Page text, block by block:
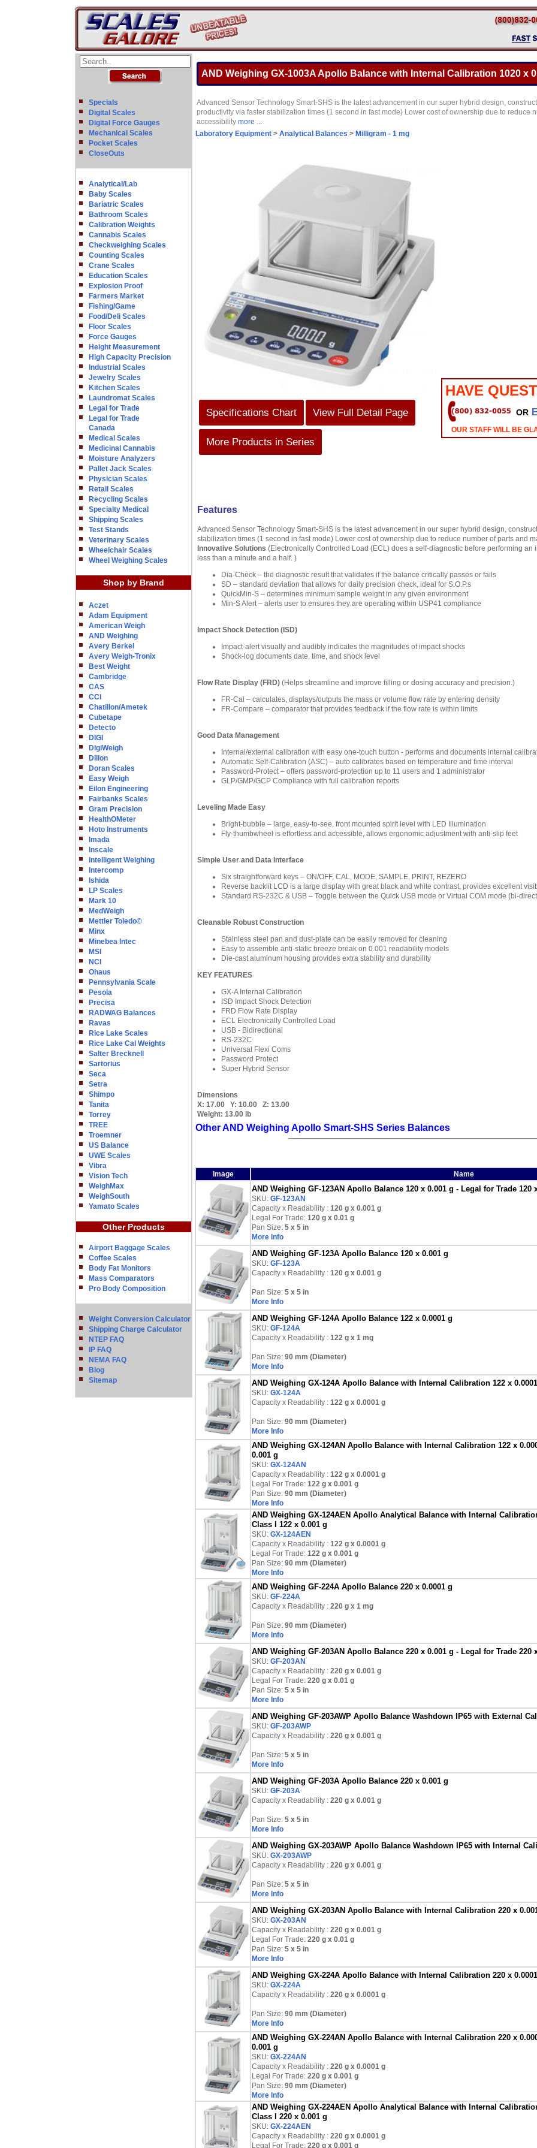
Specials
Digital Scales
Digital Force Gauges
Mechanical Scales
Pocket Scales
CloseOuts
Analytical/Lab
Baby Scales
Bariatric Scales
Bathroom Scales
Calibration Weights
Cannabis Scales
Checkweighing Scales
Counting Scales
Crane Scales
Education Scales
Explosion Proof
Farmers Market
Fishing/Game
Food/Deli Scales
Floor Scales
Force Gauges
Height Measurement
High Capacity Precision
Industrial Scales
Jewelry Scales
Kitchen Scales
Laundromat Scales
Legal for Trade
Legal for Trade
Canada
Medical Scales
Medicinal Cannabis
Moisture Analyzers
Pallet Jack Scales
Physician Scales
Retail Scales
Recycling Scales
Specialty Medical
Shipping Scales
Test Stands
Veterinary Scales
Wheelchair Scales
Wheel Weighing Scales
Shop by Brand
Aczet
Adam Equipment
American Weigh
AND Weighing
Avery Berkel
Avery Weigh-Tronix
Best Weight
Cambridge
CAS
CCi
Chatillon/Ametek
Cubetape
Detecto
DIGI
DigiWeigh
Dillon
Doran Scales
Easy Weigh
Eilon Engineering
Fairbanks Scales
Gram Precision
HealthOMeter
Hoto Instruments
Imada
Inscale
Intelligent Weighing
Intercomp
Ishida
LP Scales
Mark 10
MedWeigh
Mettler Toledo©
Minx
Minebea Intec
MSI
NCI
Ohaus
Pennsylvania Scale
Pesola
Precisa
RADWAG Balances
Ravas
Rice Lake Scales
Rice Lake Cal Weights
Salter Brecknell
Sartorius
Seca
Setra
Shimpo
Tanita
Torrey
TREE
Troemner
US Balance
UWE Scales
Vibra
Vision Tech
WeighMax
WeighSouth
Yamato Scales
Other Products
Airport Baggage Scales
Coffee Scales
Body Fat Monitors
Mass Comparators
Pro Body Composition
Weight Conversion Calculator
Shipping Charge Calculator
NTEP FAQ
IP FAQ
NEMA FAQ
Blog
Sitemap
AND Weighing GX-1003A Apollo Balance with Internal Calibration 1020 x
Advanced Sensor Technology Smart-SHS is the latest advancement in our super hybrid design,
productivity via faster stabilization times (1 second in fast mode) Lower cost of ownership due to reduce
accessibility more ...
Laboratory Equipment > Analytical Balances > Milligram - 1 mg
Specifications Chart View Full Detail Page
More Products in Series
HAVE
OR
OUR STAFF WILL BE
Features
Advanced Sensor Technology Smart-SHS is the latest advancement in our super hybrid design,
stabilization times (1 second in fast mode) Lower cost of ownership due to reduce number of parts and
Innovative Solutions (Electronically Controlled Load (ECL) does a self-diagnostic before performing
less than a minute and a half. )
Dia-Check – the diagnostic result that validates if the balance critically passes or fails
SD – standard deviation that allows for daily precision check, ideal for S.O.P.s
QuickMin-S – determines minimum sample weight in any given environment
Min-S Alert – alerts user to ensures they are operating within USP41 compliance
Impact Shock Detection (ISD)
Impact-alert visually and audibly indicates the magnitudes of impact shocks
Shock-log documents date, time, and shock level
Flow Rate Display (FRD) (Helps streamline and improve filling or dosing accuracy and precision.)
FR-Cal – calculates, displays/outputs the mass or volume flow rate by entering density
FR-Compare – comparator that provides feedback if the flow rate is within limits
Good Data Management
Internal/external calibration with easy one-touch button - performs and documents internal
Automatic Self-Calibration (ASC) – auto calibrates based on temperature and time interval
Password-Protect – offers password-protection up to 11 users and 1 administrator
GLP/GMP/GCP Compliance with full calibration reports
Leveling Made Easy
Bright-bubble – large, easy-to-see, front mounted spirit level with LED Illumination
Fly-thumbwheel is effortless and accessible, allows ergonomic adjustment with anti-slip feet
Simple User and Data Interface
Six straightforward keys – ON/OFF, CAL, MODE, SAMPLE, PRINT, REZERO
Reverse backlit LCD is a large display with great black and white contrast, provides excellent
Standard RS-232C & USB – Toggle between the Quick USB mode or Virtual COM mode (bi-
Cleanable Robust Construction
Stainless steel pan and dust-plate can be easily removed for cleaning
Easy to assemble anti-static breeze break on 0.001 readability models
Die-cast aluminum housing provides extra stability and durability
KEY FEATURES
GX-A Internal Calibration
ISD Impact Shock Detection
FRD Flow Rate Display
ECL Electronically Controlled Load
USB - Bidirectional
RS-232C
Universal Flexi Coms
Password Protect
Super Hybrid Sensor
Dimensions
X: 17.00 Y: 10.00 Z: 13.00
Weight: 13.00 lb
Other AND Weighing Apollo Smart-SHS Series Balances
Image Name
AND Weighing GF-123AN Apollo Balance 120 x 0.001 g - Legal for Trade 120
SKU: GF-123AN
Capacity x Readability : 120 g x 0.001 g
Legal For Trade: 120 g x 0.01 g
Pan Size: 5 x 5 in
More Info
AND Weighing GF-123A Apollo Balance 120 x 0.001 g
SKU: GF-123A
Capacity x Readability : 120 g x 0.001 g
Pan Size: 5 x 5 in
More Info
AND Weighing GF-124A Apollo Balance 122 x 0.0001 g
SKU: GF-124A
Capacity x Readability : 122 g x 1 mg
Pan Size: 90 mm (Diameter)
More Info
AND Weighing GX-124A Apollo Balance with Internal Calibration 122 x
SKU: GX-124A
Capacity x Readability : 122 g x 0.0001 g
Pan Size: 90 mm (Diameter)
More Info
AND Weighing GX-124AN Apollo Balance with Internal Calibration 122 x
0.001 g
SKU: GX-124AN
Capacity x Readability : 122 g x 0.0001 g
Legal For Trade: 122 g x 0.001 g
Pan Size: 90 mm (Diameter)
More Info
AND Weighing GX-124AEN Apollo Analytical Balance with Internal
Class I 122 x 0.001 g
SKU: GX-124AEN
Capacity x Readability : 122 g x 0.0001 g
Legal For Trade: 122 g x 0.001 g
Pan Size: 90 mm (Diameter)
More Info
AND Weighing GF-224A Apollo Balance 220 x 0.0001 g
SKU: GF-224A
Capacity x Readability : 220 g x 1 mg
Pan Size: 90 mm (Diameter)
More Info
AND Weighing GF-203AN Apollo Balance 220 x 0.001 g - Legal for Trade 220
SKU: GF-203AN
Capacity x Readability : 220 g x 0.001 g
Legal For Trade: 220 g x 0.01 g
Pan Size: 5 x 5 in
More Info
AND Weighing GF-203AWP Apollo Balance Washdown IP65 with External
SKU: GF-203AWP
Capacity x Readability : 220 g x 0.001 g
Pan Size: 5 x 5 in
More Info
AND Weighing GF-203A Apollo Balance 220 x 0.001 g
SKU: GF-203A
Capacity x Readability : 220 g x 0.001 g
Pan Size: 5 x 5 in
More Info
AND Weighing GX-203AWP Apollo Balance Washdown IP65 with Internal
SKU: GX-203AWP
Capacity x Readability : 220 g x 0.001 g
Pan Size: 5 x 5 in
More Info
AND Weighing GX-203AN Apollo Balance with Internal Calibration 220 x
SKU: GX-203AN
Capacity x Readability : 220 g x 0.001 g
Legal For Trade: 220 g x 0.01 g
Pan Size: 5 x 5 in
More Info
AND Weighing GX-224A Apollo Balance with Internal Calibration 220 x
SKU: GX-224A
Capacity x Readability : 220 g x 0.0001 g
Pan Size: 90 mm (Diameter)
More Info
AND Weighing GX-224AN Apollo Balance with Internal Calibration 220 x
0.001 g
SKU: GX-224AN
Capacity x Readability : 220 g x 0.0001 g
Legal For Trade: 220 g x 0.001 g
Pan Size: 90 mm (Diameter)
More Info
AND Weighing GX-224AEN Apollo Analytical Balance with Internal
Class I 220 x 0.001 g
SKU: GX-224AEN
Capacity x Readability : 220 g x 0.0001 g
Legal For Trade: 220 g x 0.001 g